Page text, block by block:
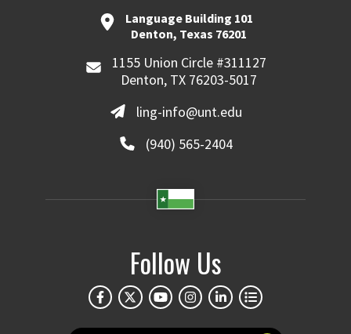
Language Building 101
Denton, Texas 76201
1155 Union Circle #311127
Denton, TX 76203-5017
ling-info@unt.edu
(940) 565-2404
Follow Us